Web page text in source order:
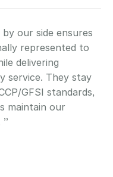
our side ensures
represented to
delivering
service. They stay
GFSI standards,
maintain our
”